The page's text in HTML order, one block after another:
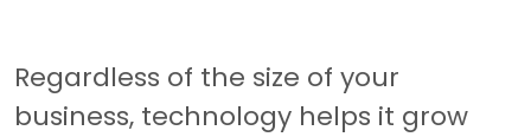
Regardless of the size of your
business, technology helps it grow